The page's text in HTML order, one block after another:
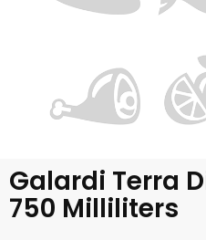
Galardi Terra
750 Milliliters